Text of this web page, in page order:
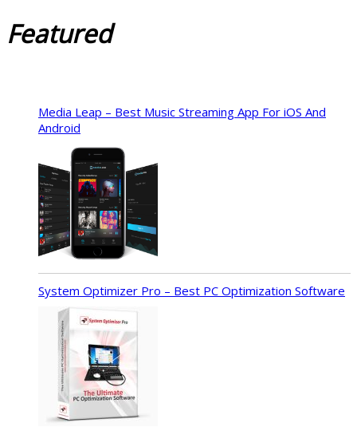
Featured
Media Leap – Best Music Streaming App For iOS And
Android
System Optimizer Pro – Best PC Optimization Software